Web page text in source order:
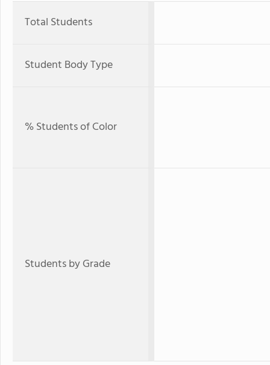
Total Students
Student Body Type
% Students of Color
Students by Grade